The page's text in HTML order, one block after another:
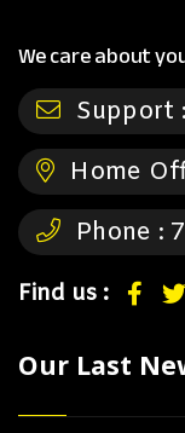
We care about
Support :
Home
Phone :
Find us :
Our Last